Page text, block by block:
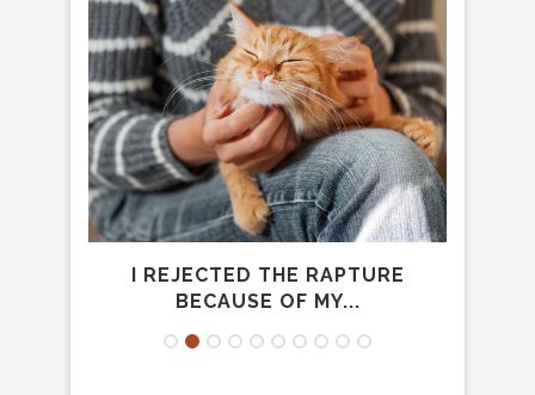
I REJECTED THE RAPTURE
BECAUSE OF MY...